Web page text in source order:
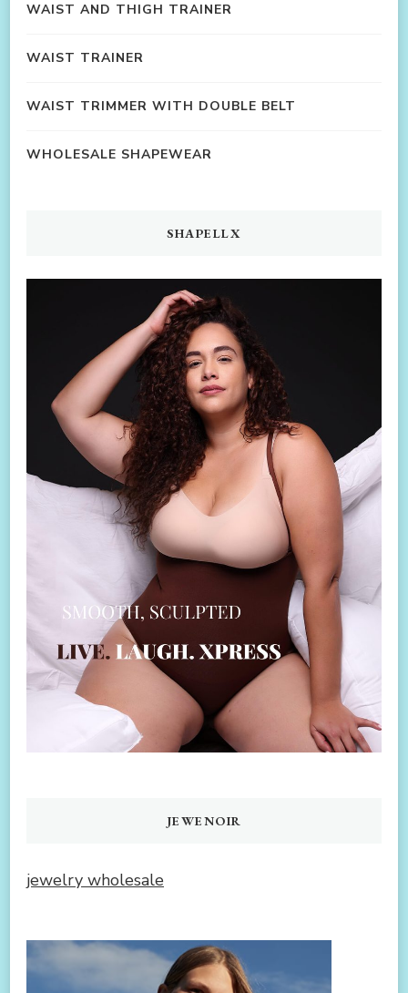
WAIST AND THIGH TRAINER
WAIST TRAINER
WAIST TRIMMER WITH DOUBLE BELT
WHOLESALE SHAPEWEAR
SHAPELLX
JEWENOIR
jewelry wholesale